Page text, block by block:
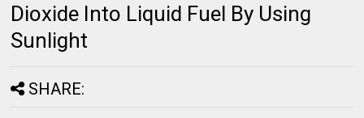
Dioxide Into Liquid Fuel By Using
Sunlight
SHARE: